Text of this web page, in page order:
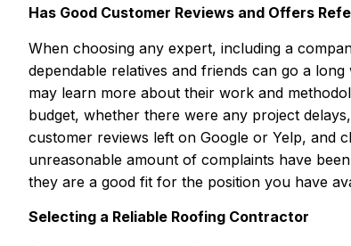
Has Good Customer Reviews and Offers
When choosing any expert, including a
dependable relatives and friends can go a
may learn more about their work and
budget, whether there were any project
customer reviews left on Google or Yelp, and
unreasonable amount of complaints have
they are a good fit for the position you have
Selecting a Reliable Roofing Contractor